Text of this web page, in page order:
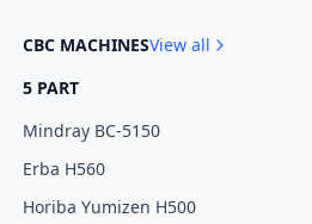
CBC MACHINESView all
5 PART
Mindray BC-5150
Erba H560
Horiba Yumizen H500